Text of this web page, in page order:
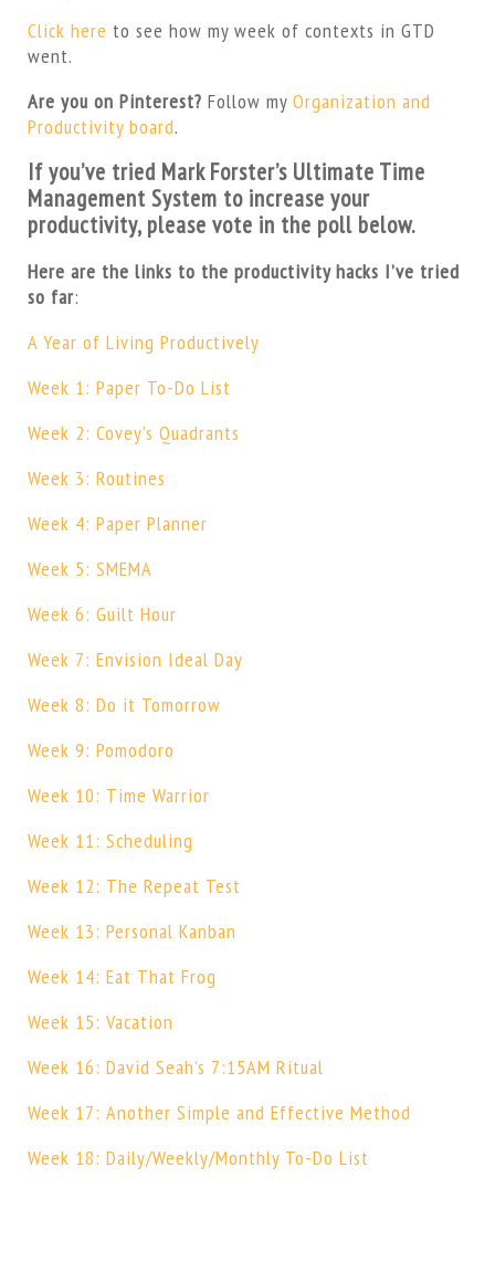
Click here to see how my week of contexts in GTD
went.
Are you on Pinterest? Follow my Organization and
Productivity board.
If you’ve tried Mark Forster’s Ultimate Time
Management System to increase your
productivity, please vote in the poll below.
Here are the links to the productivity hacks I’ve tried
so far:
A Year of Living Productively
Week 1: Paper To-Do List
Week 2: Covey’s Quadrants
Week 3: Routines
Week 4: Paper Planner
Week 5: SMEMA
Week 6: Guilt Hour
Week 7: Envision Ideal Day
Week 8: Do it Tomorrow
Week 9: Pomodoro
Week 10: Time Warrior
Week 11: Scheduling
Week 12: The Repeat Test
Week 13: Personal Kanban
Week 14: Eat That Frog
Week 15: Vacation
Week 16: David Seah’s 7:15AM Ritual
Week 17: Another Simple and Effective Method
Week 18: Daily/Weekly/Monthly To-Do List